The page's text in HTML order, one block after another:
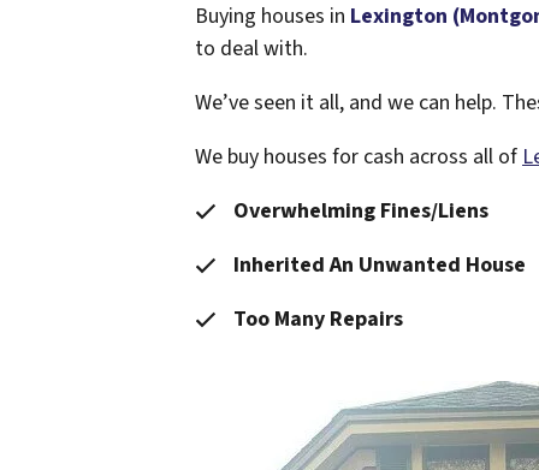
Buying houses in Lexington
to deal with.
We’ve seen it all, and we can help.
We buy houses for cash across all of
Overwhelming Fines/Liens
Inherited An Unwanted House
Too Many Repairs